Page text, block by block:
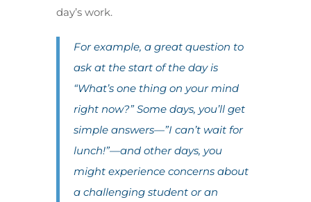
day’s work.
For example, a great question to
ask at the start of the day is
“What’s one thing on your mind
right now?” Some days, you’ll get
simple answers—”I can’t wait for
lunch!”—and other days, you
might experience concerns about
a challenging student or an